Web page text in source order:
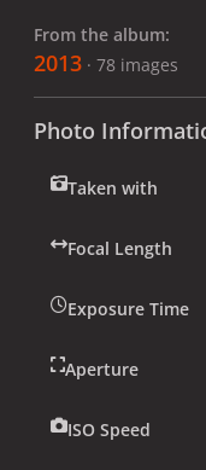
From the album:
2013 · 78 images
Photo
Taken with
Focal Length
Exposure Time
Aperture
ISO Speed